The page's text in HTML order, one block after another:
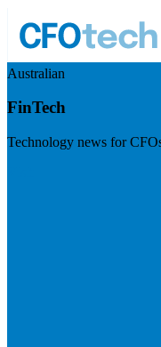
Australian
FinTech
Technology news for